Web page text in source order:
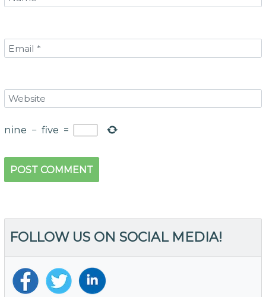
nine − five =
FOLLOW US ON SOCIAL MEDIA!